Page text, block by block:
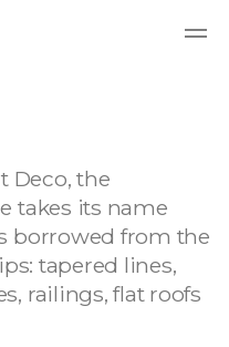
Deco, the
takes its name
borrowed from the
tapered lines,
railings, flat roofs